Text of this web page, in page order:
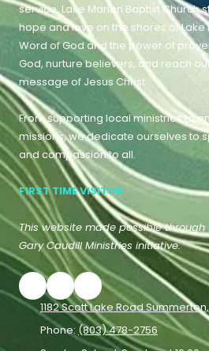
service, Lake Marion Baptist Church
hope and love on the shores of Lake
Word of God and the power of
God, nurture believers, and reach
message of Jesus Christ.
From supporting local ministries to
missions, we dedicate ourselves to
and compassion to all.
FIRST TIME VISITOR
This website made possible through
Gary Caudill Ministries initiative.
1182 Scott Lake Road
Phone: (803) 478-2756